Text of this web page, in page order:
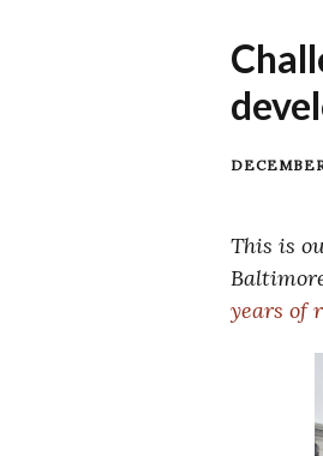
This is
years of